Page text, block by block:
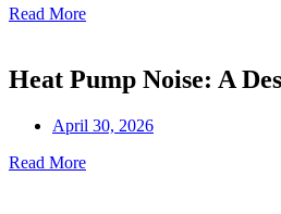
Read More
Heat Pump Noise: A
April 30, 2026
Read More